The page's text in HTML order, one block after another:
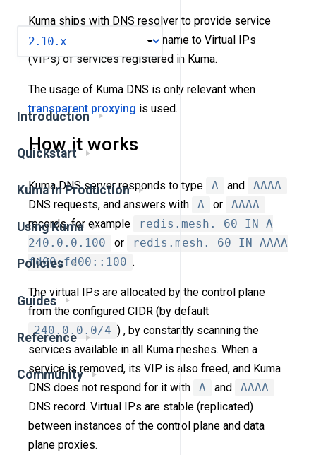
Introduction
Quickstart
Kuma in Production
Using Kuma
Policies
Guides
Reference
Community
Kuma ships with DNS resolver to provide service
naming - a mapping of hostname to Virtual IPs
(VIPs) of services registered in Kuma.
The usage of Kuma DNS is only relevant when
transparent proxying is used.
How it works
Kuma DNS server responds to type A and
AAAA
DNS requests, and answers with
A or
AAAA
records, for example
redis.mesh. 60 IN A
240.0.0.100
or
redis.mesh. 60 IN AAAA
fd00:fd00::100 .
The virtual IPs are allocated by the control plane
from the configured CIDR (by default
240.0.0.0/4 ) , by constantly scanning the
services available in all Kuma meshes. When a
service is removed, its VIP is also freed, and Kuma
DNS does not respond for it with
A and
AAAA
DNS record. Virtual IPs are stable (replicated)
between instances of the control plane and data
plane proxies.